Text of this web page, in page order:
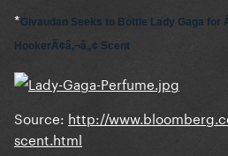
*Givaudan Seeks to Bottle Lady Gaga for
HookerÃ¢â‚¬â„¢ Scent
Source: http://
scent.html